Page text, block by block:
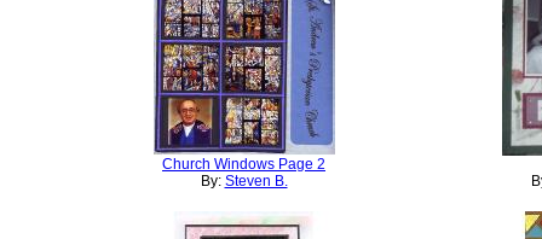
Church Windows Page 2
By: Steven B.